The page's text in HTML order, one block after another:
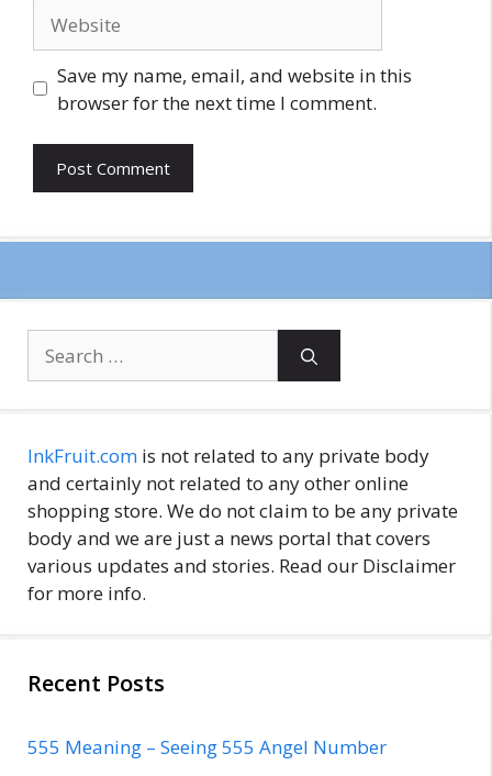
Save my name, email, and website in this
browser for the next time I comment.
for:
InkFruit.com is not related to any private body
and certainly not related to any other online
shopping store. We do not claim to be any private
body and we are just a news portal that covers
various updates and stories. Read our Disclaimer
for more info.
Recent Posts
555 Meaning – Seeing 555 Angel Number